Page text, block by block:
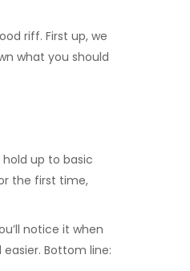
riff. First up, we
what you should
up to basic
the first time,
notice it when
Bottom line: